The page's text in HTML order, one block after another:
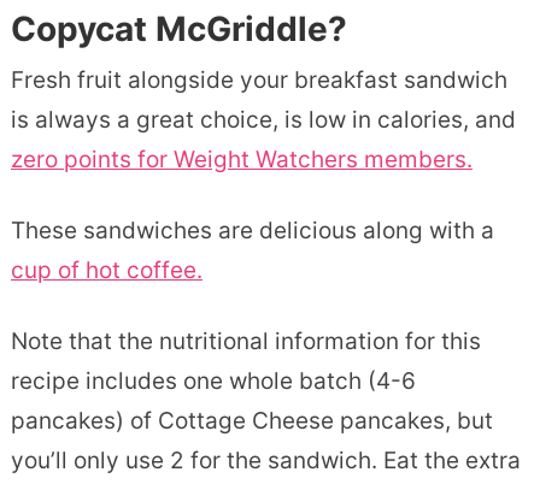
Copycat McGriddle?
Fresh fruit alongside your breakfast sandwich
is always a great choice, is low in calories, and
zero points for Weight Watchers members.
These sandwiches are delicious along with a
cup of hot coffee.
Note that the nutritional information for this
recipe includes one whole batch (4-6
pancakes) of Cottage Cheese pancakes, but
you’ll only use 2 for the sandwich. Eat the extra